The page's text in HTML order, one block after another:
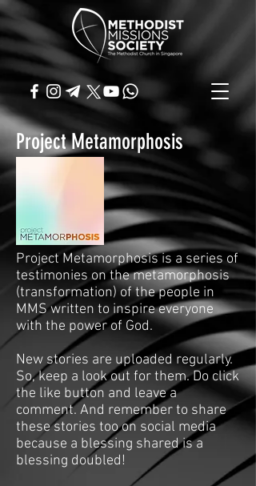
Project Metamorphosis
Project Metamorphosis is a series of
testimonies on the metamorphosis
(transformation) of the people in
MMS written to inspire everyone
with the power of God.
New stories are uploaded regularly.
So, keep a look out for them. Do click
the like button and leave a
comment. And remember to share
these stories too on social media
because a blessing shared is a
blessing doubled!